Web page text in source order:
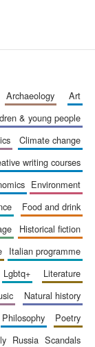
archaeology
art
& young people
climate change
writing courses
environment
food and drink
historical fiction
italian programme
lgbtq+
literature
natural history
philosophy
poetry
russia
scandals